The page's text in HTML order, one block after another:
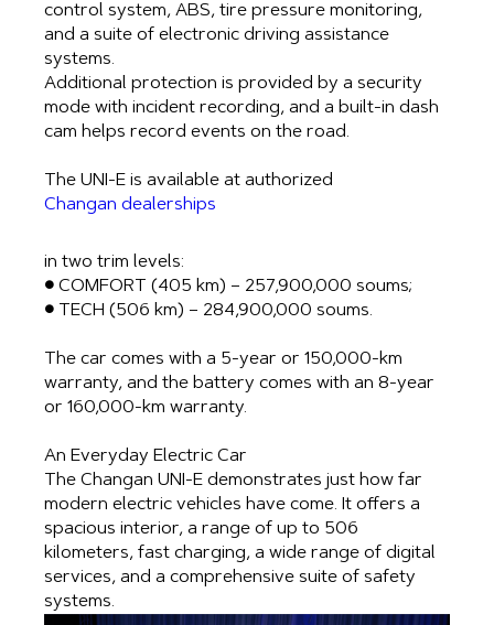
control system, ABS, tire pressure monitoring,
and a suite of electronic driving assistance
systems.
Additional protection is provided by a security
mode with incident recording, and a built-in dash
cam helps record events on the road.
The UNI-E is available at authorized
Changan dealerships
in two trim levels:
● COMFORT (405 km) – 257,900,000 soums;
● TECH (506 km) – 284,900,000 soums.
The car comes with a 5-year or 150,000-km
warranty, and the battery comes with an 8-year
or 160,000-km warranty.
An Everyday Electric Car
The Changan UNI-E demonstrates just how far
modern electric vehicles have come. It offers a
spacious interior, a range of up to 506
kilometers, fast charging, a wide range of digital
services, and a comprehensive suite of safety
systems.